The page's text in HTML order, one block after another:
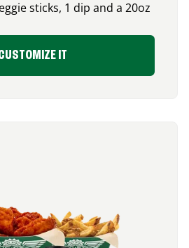
sticks, 1 dip and a 20oz
IT